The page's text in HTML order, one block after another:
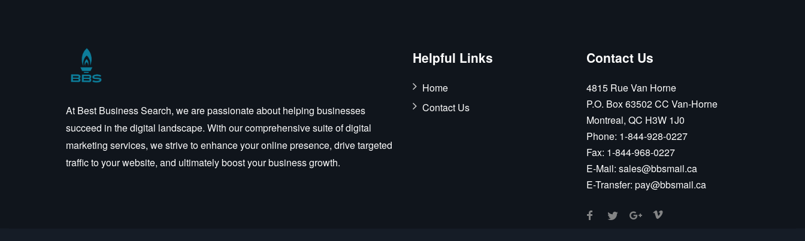
At Best Business Search, we are passionate about helping businesses
succeed in the digital landscape. With our comprehensive suite of digital
marketing services, we strive to enhance your online presence, drive targeted
traffic to your website, and ultimately boost your business growth.
Helpful Links
Home
Contact Us
Contact Us
4815 Rue Van Horne
P.O. Box 63502 CC Van-Horne
Montreal, QC H3W 1J0
Phone: 1-844-928-0227
Fax: 1-844-968-0227
E-Mail: sales@bbsmail.ca
E-Transfer: pay@bbsmail.ca